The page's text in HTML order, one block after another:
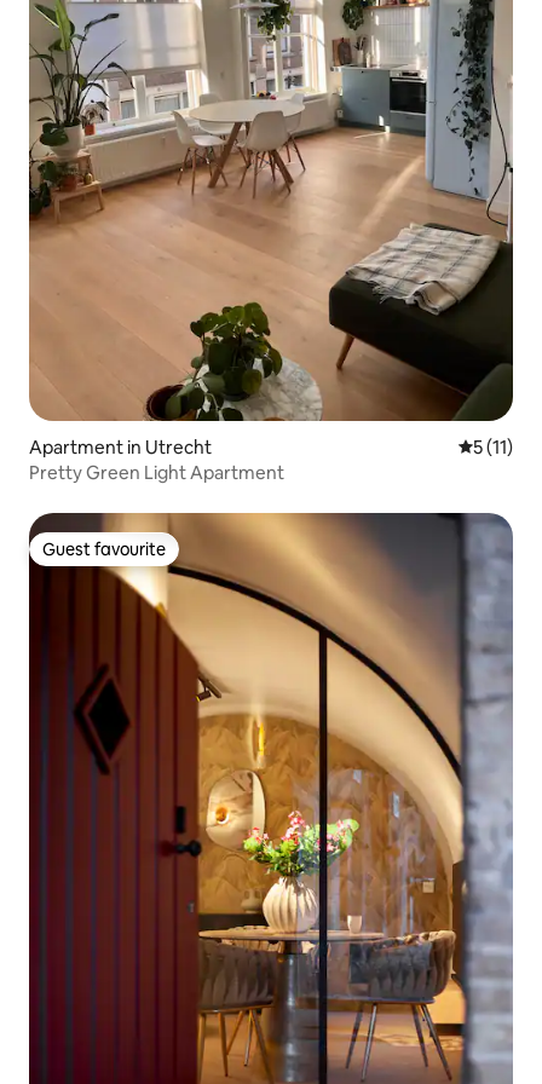
Apartment in Utrecht 5 out of 5
5 (11)
Pretty Green Light Apartment
Guest favourite
Guest favourite